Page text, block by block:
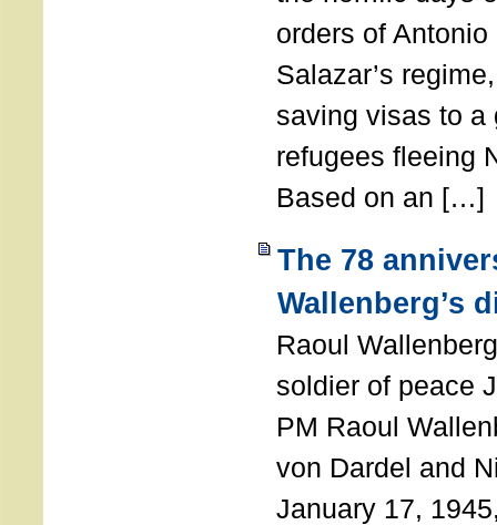
orders of
Salazar’s
saving visas to a
refugees fleeing
Based on an […]
The 78
Wallenberg’s
Raoul
soldier of peace
PM Raoul
von Dardel and
January 17,